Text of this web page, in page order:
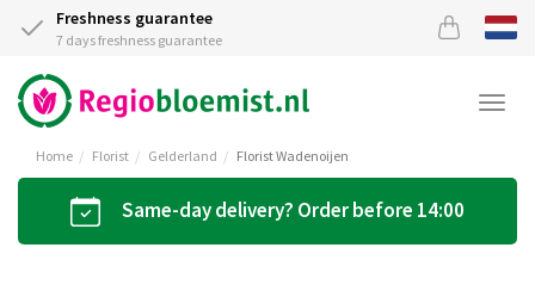
Freshness guarantee
7 days freshness guarantee
Home Florist Gelderland Florist Wadenoijen
Same-day delivery? Order before 14:00